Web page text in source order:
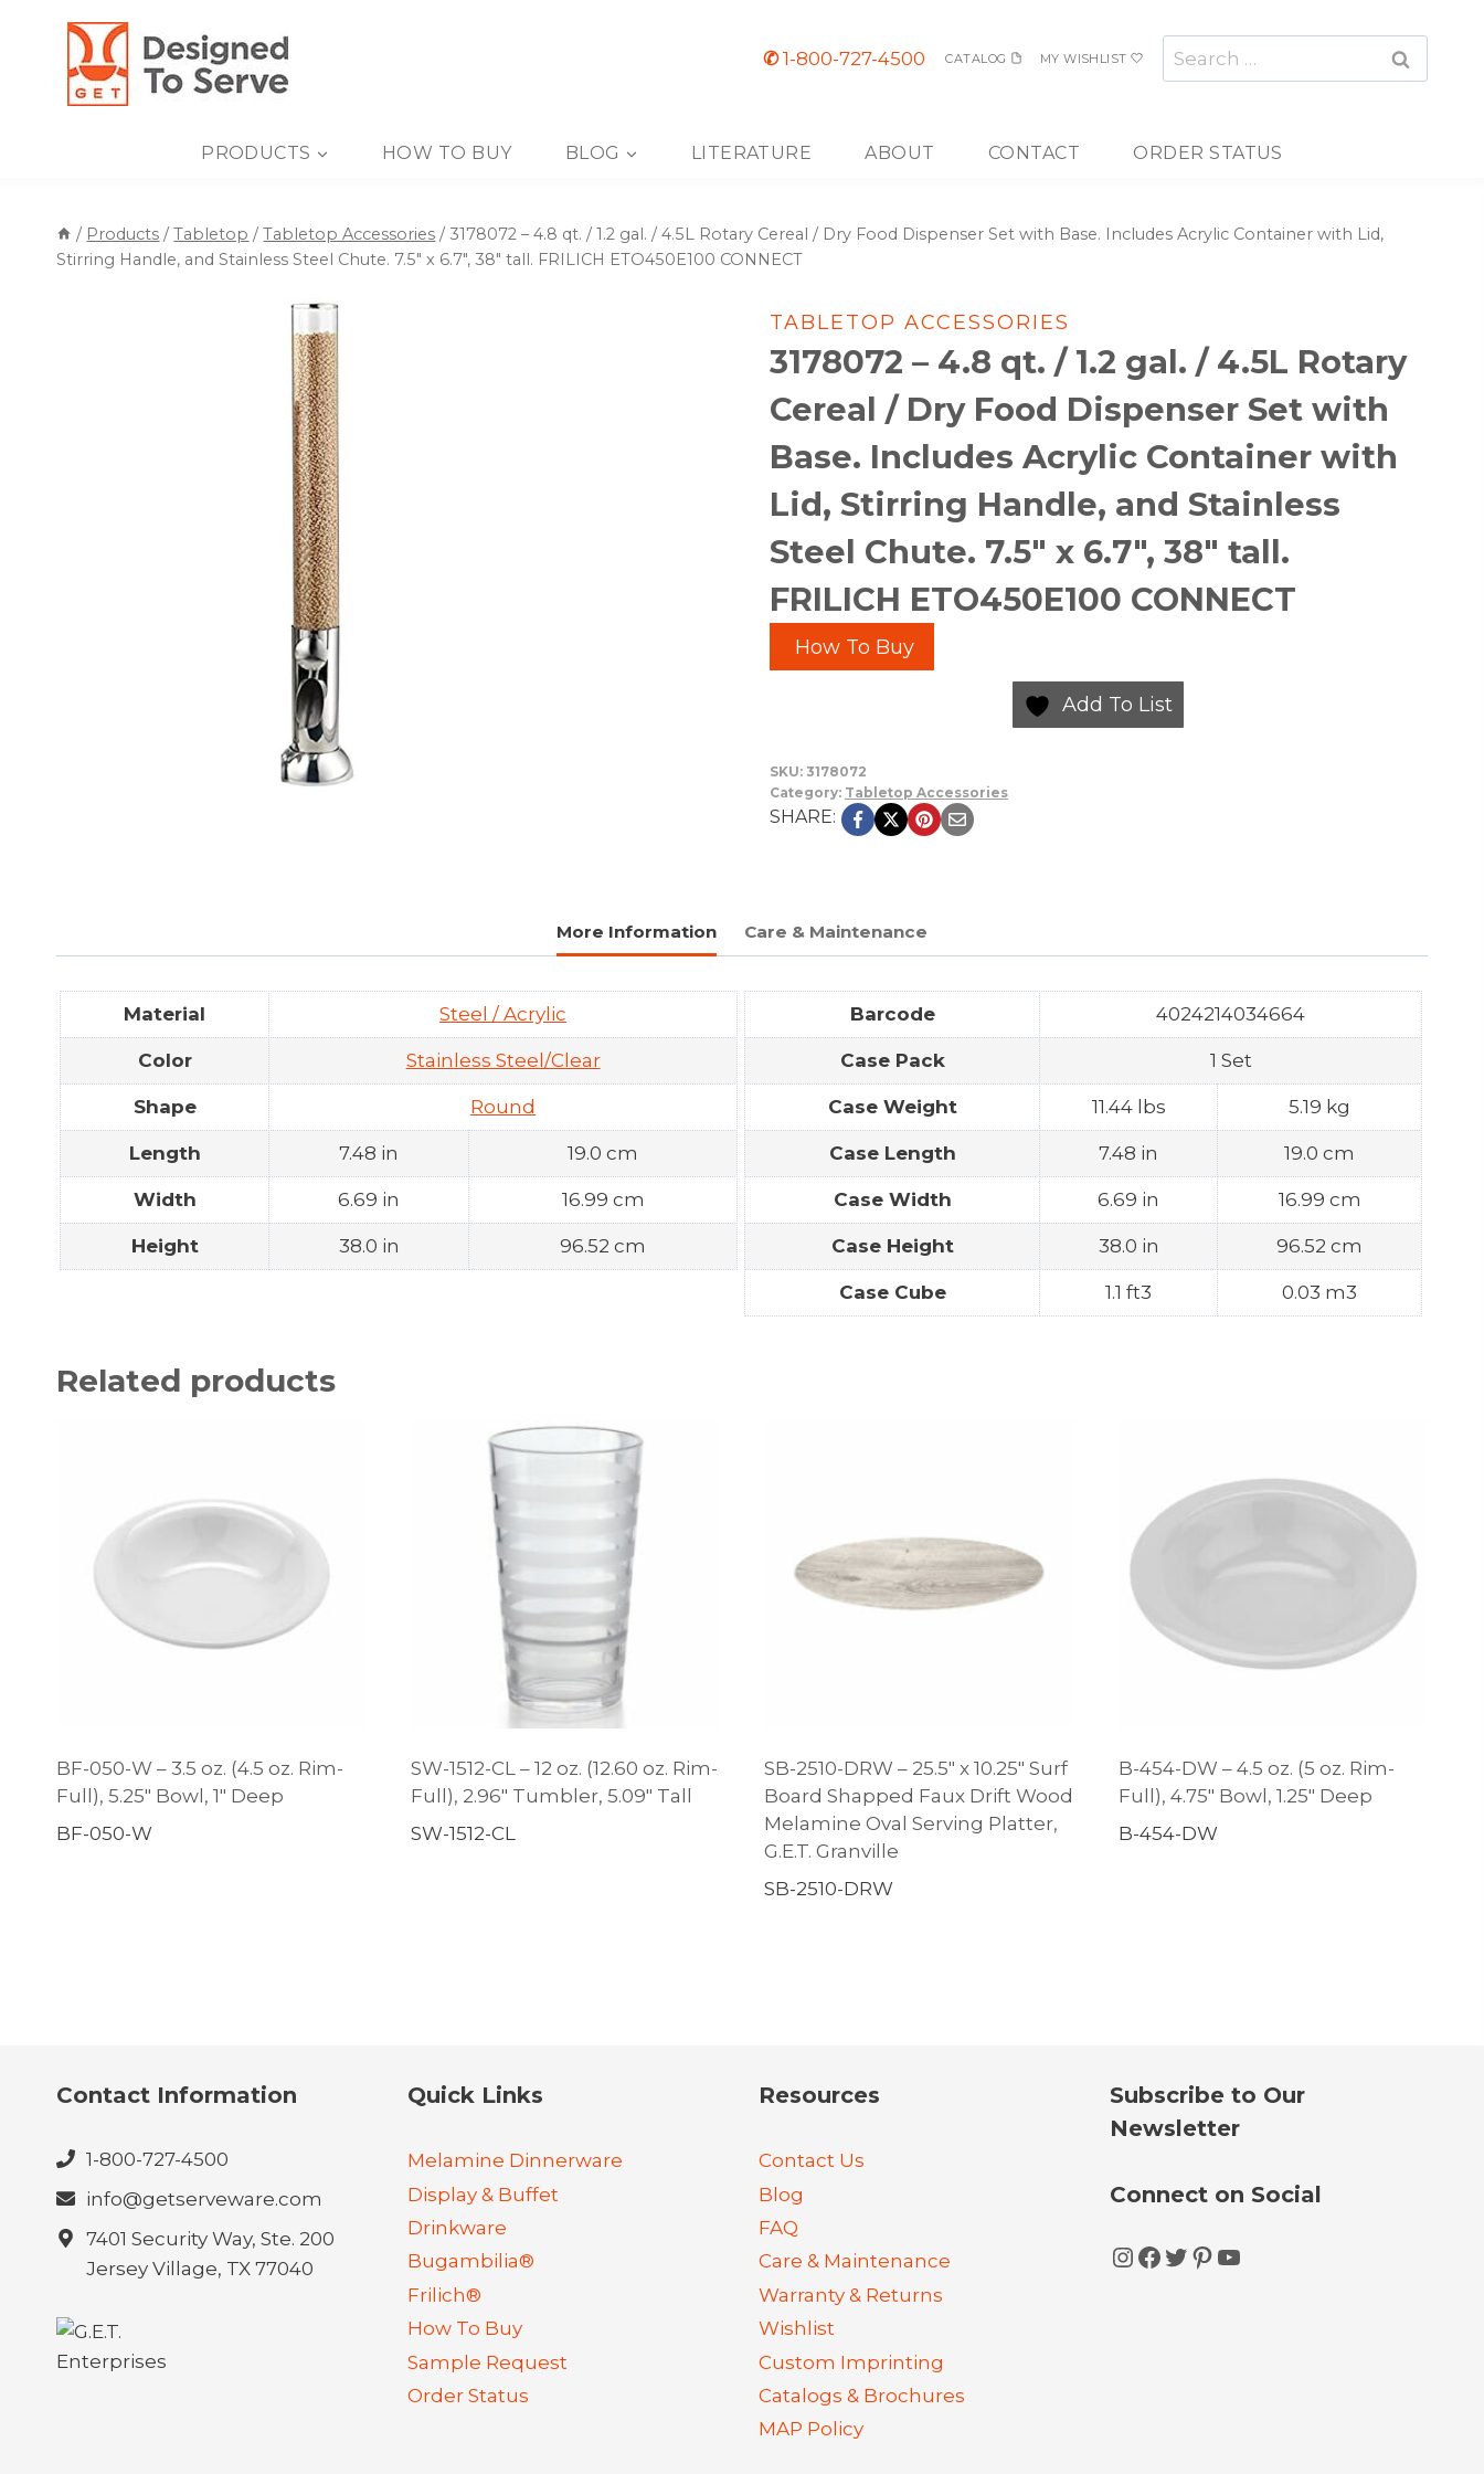
content
✆1-800-727-4500 CATALOG MY WISHLIST
Search
for:
PRODUCTS HOW TO BUY BLOG LITERATURE ABOUT CONTACT ORDER STATUS
/ Products / Tabletop / Tabletop Accessories / 3178072 – 4.8 qt. / 1.2 gal. / 4.5L Rotary Cereal / Dry Food Dispenser Set with Base. Includes Acrylic Container with Lid,
Stirring Handle, and Stainless Steel Chute. 7.5″ x 6.7″, 38″ tall. FRILICH ETO450E100 CONNECT
TABLETOP ACCESSORIES
3178072 – 4.8 qt. / 1.2 gal. / 4.5L Rotary
Cereal / Dry Food Dispenser Set with
Base. Includes Acrylic Container with
Lid, Stirring Handle, and Stainless
Steel Chute. 7.5″ x 6.7″, 38″ tall.
FRILICH ETO450E100 CONNECT
How To Buy
Add To List
SKU: 3178072
Category: Tabletop Accessories
SHARE:
More Information Care & Maintenance
Material Steel / Acrylic
Color Stainless Steel/Clear
Shape Round
Length 7.48 in 19.0 cm
Width 6.69 in 16.99 cm
Height 38.0 in 96.52 cm
Barcode 4024214034664
Case Pack 1 Set
Case Weight 11.44 lbs 5.19 kg
Case Length 7.48 in 19.0 cm
Case Width 6.69 in 16.99 cm
Case Height 38.0 in 96.52 cm
Case Cube 1.1 ft3 0.03 m3
Related products
BF-050-W – 3.5 oz. (4.5 oz. Rim-
Full), 5.25″ Bowl, 1″ Deep
BF-050-W
SW-1512-CL – 12 oz. (12.60 oz. Rim-
Full), 2.96″ Tumbler, 5.09″ Tall
SW-1512-CL
SB-2510-DRW – 25.5″ x 10.25″ Surf
Board Shapped Faux Drift Wood
Melamine Oval Serving Platter,
G.E.T. Granville
SB-2510-DRW
B-454-DW – 4.5 oz. (5 oz. Rim-
Full), 4.75″ Bowl, 1.25″ Deep
B-454-DW
Contact Information
1-800-727-4500
info@getserveware.com
7401 Security Way, Ste. 200
Jersey Village, TX 77040
Quick Links
Melamine Dinnerware
Display & Buffet
Drinkware
Bugambilia®
Frilich®
How To Buy
Sample Request
Order Status
Resources
Contact Us
Blog
FAQ
Care & Maintenance
Warranty & Returns
Wishlist
Custom Imprinting
Catalogs & Brochures
MAP Policy
Subscribe to Our
Newsletter
Connect on Social
Instagram
Facebook
Twitter
Pinterest
YouTube